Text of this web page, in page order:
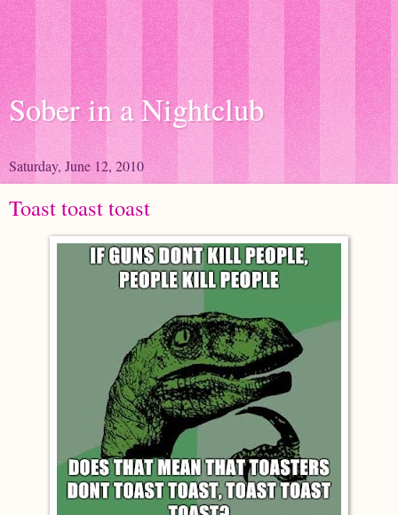
Sober in a Nightclub
Saturday, June 12, 2010
Toast toast toast